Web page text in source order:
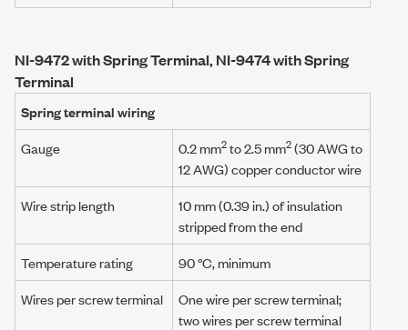
NI-9472 with Spring Terminal, NI-9474 with Spring
Terminal
Spring terminal wiring
Gauge
0.2 mm2to 2.5 mm2(30 AWG to
12 AWG) copper conductor wire
Wire strip length
10 mm (0.39 in.) of insulation
stripped from the end
Temperature rating
90 °C, minimum
Wires per screw terminal
One wire per screw terminal;
two wires per screw terminal